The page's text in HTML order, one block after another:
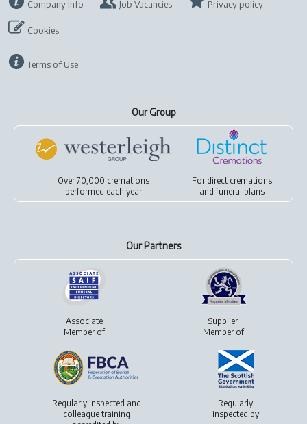
Company Info Job Vacancies Privacy policy
Cookies
Terms of Use
Our Group
Over 70,000 cremations
performed each year
For direct cremations
andfuneral plans
Our Partners
Associate
Member of
Supplier
Member of
Regularly inspected and
colleague training
Regularly
inspected by